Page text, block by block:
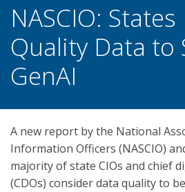
NASCIO: States
Quality Data to
GenAI
A new report by the National
Information Officers (NASCIO)
majority of state CIOs and chief
(CDOs) consider data quality to